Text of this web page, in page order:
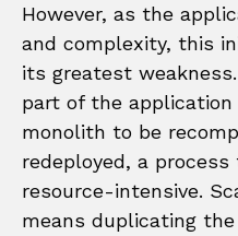
However, as the
and complexity, this
its greatest
part of the
monolith to be
redeployed, a
resource-intensive.
means duplicating